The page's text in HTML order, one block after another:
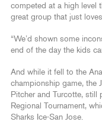
competed at a high level
great group that just
“We’d shown some
end of the day the kids
And while it fell to the
championship game, the
Pitcher and Turcotte,
Regional Tournament,
Sharks Ice-San Jose.